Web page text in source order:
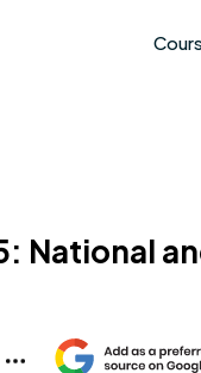
National